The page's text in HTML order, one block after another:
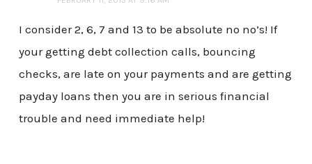
I consider 2, 6, 7 and 13 to be absolute no no’s! If
your getting debt collection calls, bouncing
checks, are late on your payments and are getting
payday loans then you are in serious financial
trouble and need immediate help!